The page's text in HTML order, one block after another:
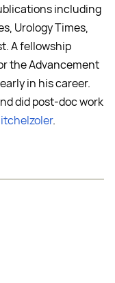
including
Urology Times,
A fellowship
the Advancement
in his career.
did post-doc work
.